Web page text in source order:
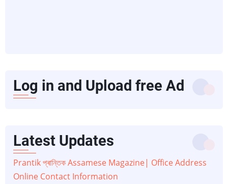
Log in and Upload free Ad
Latest Updates
Prantik প্ৰান্তিক Assamese Magazine| Office Address
Online Contact Information